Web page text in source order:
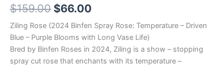
$159.00 $66.00
Ziling Rose (2024 Binfen Spray Rose: Temperature – Driven
Blue – Purple Blooms with Long Vase Life)
Bred by Binfen Roses in 2024, Ziling is a show – stopping
spray cut rose that enchants with its temperature –